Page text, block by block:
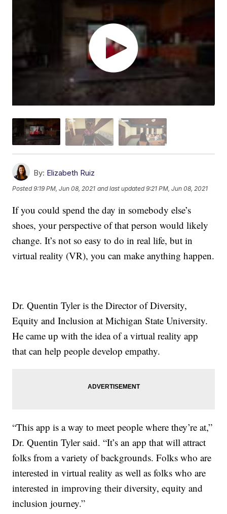
By: Elizabeth Ruiz
Posted9:19 PM, Jun 08, 2021 and last updated 9:21 PM, Jun 08, 2021
If you could spend the day in somebody else’s
shoes, your perspective of that person would likely
change. It’s not so easy to do in real life, but in
virtual reality (VR), you can make anything happen.
Dr. Quentin Tyler is the Director of Diversity,
Equity and Inclusion at Michigan State University.
He came up with the idea of a virtual reality app
that can help people develop empathy.
“This app is a way to meet people where they’re at,”
Dr. Quentin Tyler said. “It’s an app that will attract
folks from a variety of backgrounds. Folks who are
interested in virtual reality as well as folks who are
interested in improving their diversity, equity and
inclusion journey.”